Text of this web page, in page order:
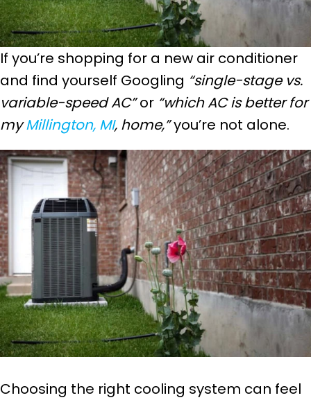
If you’re shopping for a new air conditioner
and find yourself Googling “single-stage vs.
variable-speed AC”or “which AC is better for
myMillington, MI, home,”you’re not alone.
Choosing the right cooling system can feel